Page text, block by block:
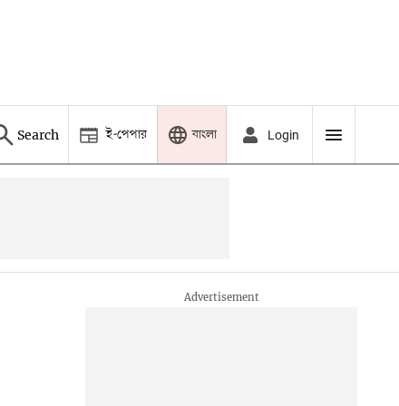
Search ই-পেপার বাংলা Login